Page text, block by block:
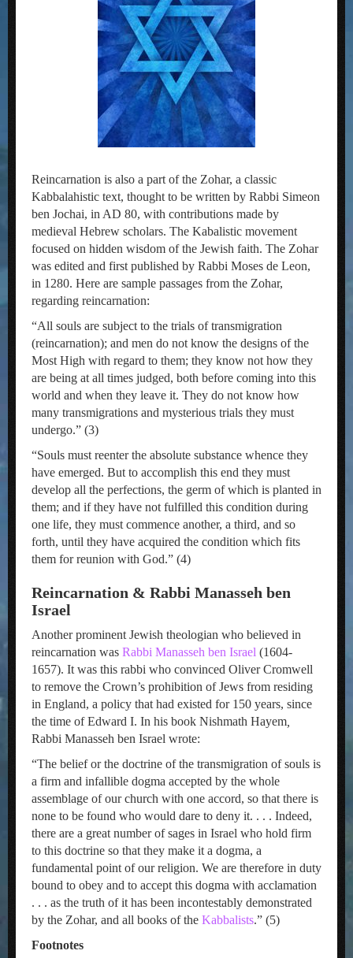
Reincarnation is also a part of the Zohar, a classic
Kabbalahistic text, thought to be written by Rabbi Simeon
ben Jochai, in AD 80, with contributions made by
medieval Hebrew scholars. The Kabalistic movement
focused on hidden wisdom of the Jewish faith. The Zohar
was edited and first published by Rabbi Moses de Leon,
in 1280. Here are sample passages from the Zohar,
regarding reincarnation:
“All souls are subject to the trials of transmigration
(reincarnation); and men do not know the designs of the
Most High with regard to them; they know not how they
are being at all times judged, both before coming into this
world and when they leave it. They do not know how
many transmigrations and mysterious trials they must
undergo.” (3)
“Souls must reenter the absolute substance whence they
have emerged. But to accomplish this end they must
develop all the perfections, the germ of which is planted in
them; and if they have not fulfilled this condition during
one life, they must commence another, a third, and so
forth, until they have acquired the condition which fits
them for reunion with God.” (4)
Reincarnation & Rabbi Manasseh ben
Israel
Another prominent Jewish theologian who believed in
reincarnation was Rabbi Manasseh ben Israel (1604-
1657). It was this rabbi who convinced Oliver Cromwell
to remove the Crown’s prohibition of Jews from residing
in England, a policy that had existed for 150 years, since
the time of Edward I. In his book Nishmath Hayem
Rabbi Manasseh ben Israel wrote:
“The belief or the doctrine of the transmigration of souls is
a firm and infallible dogma accepted by the whole
assemblage of our church with one accord, so that there is
none to be found who would dare to deny it. . . . Indeed,
there are a great number of sages in Israel who hold firm
to this doctrine so that they make it a dogma, a
fundamental point of our religion. We are therefore in duty
bound to obey and to accept this dogma with acclamation
. . . as the truth of it has been incontestably demonstrated
by the Zohar, and all books of the Kabbalists.” (5)
Footnotes